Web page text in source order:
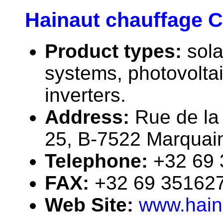
Hainaut chauffage
Product types:
systems,
inverters.
Address: Rue de
25, B-7522
Telephone: +32 69
FAX: +32 69
Web Site: